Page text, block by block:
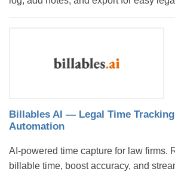
Billables AI — Legal Time
Automation
AI-powered time capture for law firms.
billable time, boost accuracy, and